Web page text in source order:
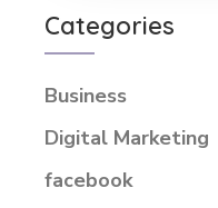
Categories
Business
Digital Marketing
facebook